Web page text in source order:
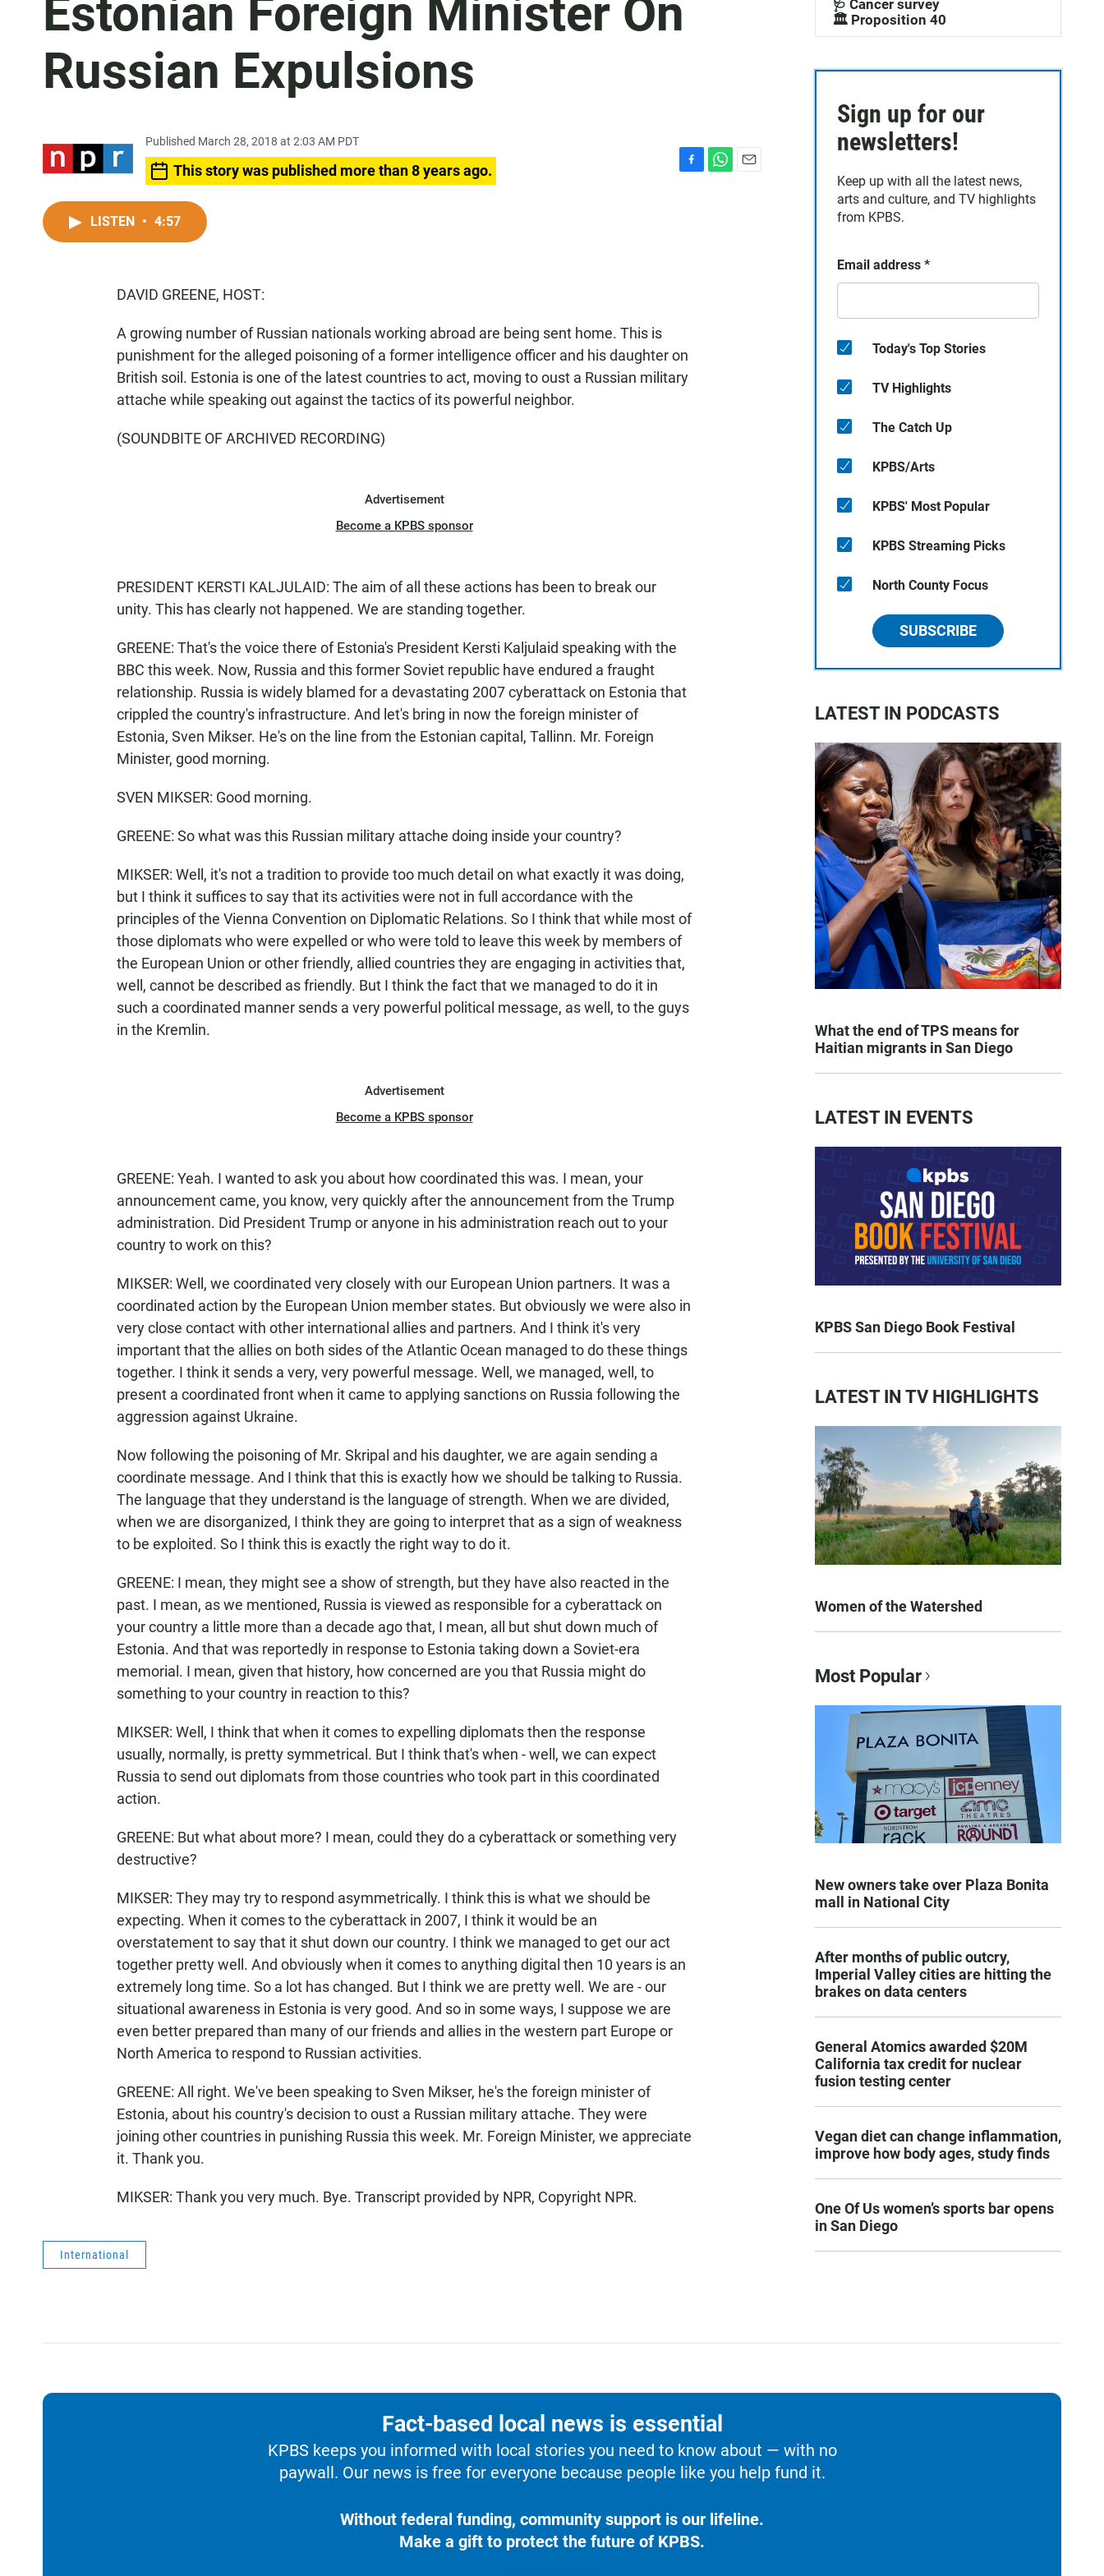
Estonian Foreign Minister On
Russian Expulsions
Published March 28, 2018 at 2:03 AM PDT
This story was published more than 8 years ago.
LISTEN • 4:57
DAVID GREENE, HOST:
A growing number of Russian nationals working abroad are being sent home. This is
punishment for the alleged poisoning of a former intelligence officer and his daughter on
British soil. Estonia is one of the latest countries to act, moving to oust a Russian military
attache while speaking out against the tactics of its powerful neighbor.
(SOUNDBITE OF ARCHIVED RECORDING)
Advertisement
Become a KPBS sponsor
PRESIDENT KERSTI KALJULAID: The aim of all these actions has been to break our
unity. This has clearly not happened. We are standing together.
GREENE: That's the voice there of Estonia's President Kersti Kaljulaid speaking with the
BBC this week. Now, Russia and this former Soviet republic have endured a fraught
relationship. Russia is widely blamed for a devastating 2007 cyberattack on Estonia that
crippled the country's infrastructure. And let's bring in now the foreign minister of
Estonia, Sven Mikser. He's on the line from the Estonian capital, Tallinn. Mr. Foreign
Minister, good morning.
SVEN MIKSER: Good morning.
GREENE: So what was this Russian military attache doing inside your country?
MIKSER: Well, it's not a tradition to provide too much detail on what exactly it was doing,
but I think it suffices to say that its activities were not in full accordance with the
principles of the Vienna Convention on Diplomatic Relations. So I think that while most of
those diplomats who were expelled or who were told to leave this week by members of
the European Union or other friendly, allied countries they are engaging in activities that,
well, cannot be described as friendly. But I think the fact that we managed to do it in
such a coordinated manner sends a very powerful political message, as well, to the guys
in the Kremlin.
Advertisement
Become a KPBS sponsor
GREENE: Yeah. I wanted to ask you about how coordinated this was. I mean, your
announcement came, you know, very quickly after the announcement from the Trump
administration. Did President Trump or anyone in his administration reach out to your
country to work on this?
MIKSER: Well, we coordinated very closely with our European Union partners. It was a
coordinated action by the European Union member states. But obviously we were also in
very close contact with other international allies and partners. And I think it's very
important that the allies on both sides of the Atlantic Ocean managed to do these things
together. I think it sends a very, very powerful message. Well, we managed, well, to
present a coordinated front when it came to applying sanctions on Russia following the
aggression against Ukraine.
Now following the poisoning of Mr. Skripal and his daughter, we are again sending a
coordinate message. And I think that this is exactly how we should be talking to Russia.
The language that they understand is the language of strength. When we are divided,
when we are disorganized, I think they are going to interpret that as a sign of weakness
to be exploited. So I think this is exactly the right way to do it.
GREENE: I mean, they might see a show of strength, but they have also reacted in the
past. I mean, as we mentioned, Russia is viewed as responsible for a cyberattack on
your country a little more than a decade ago that, I mean, all but shut down much of
Estonia. And that was reportedly in response to Estonia taking down a Soviet-era
memorial. I mean, given that history, how concerned are you that Russia might do
something to your country in reaction to this?
MIKSER: Well, I think that when it comes to expelling diplomats then the response
usually, normally, is pretty symmetrical. But I think that's when - well, we can expect
Russia to send out diplomats from those countries who took part in this coordinated
action.
GREENE: But what about more? I mean, could they do a cyberattack or something very
destructive?
MIKSER: They may try to respond asymmetrically. I think this is what we should be
expecting. When it comes to the cyberattack in 2007, I think it would be an
overstatement to say that it shut down our country. I think we managed to get our act
together pretty well. And obviously when it comes to anything digital then 10 years is an
extremely long time. So a lot has changed. But I think we are pretty well. We are - our
situational awareness in Estonia is very good. And so in some ways, I suppose we are
even better prepared than many of our friends and allies in the western part Europe or
North America to respond to Russian activities.
GREENE: All right. We've been speaking to Sven Mikser, he's the foreign minister of
Estonia, about his country's decision to oust a Russian military attache. They were
joining other countries in punishing Russia this week. Mr. Foreign Minister, we appreciate
it. Thank you.
MIKSER: Thank you very much. Bye. Transcript provided by NPR, Copyright NPR.
International
🩺 Cancer survey
🏛️ Proposition 40
Sign up for our
newsletters!
Keep up with all the latest news,
arts and culture, and TV highlights
from KPBS.
Email address *
Today's Top Stories
TV Highlights
The Catch Up
KPBS/Arts
KPBS' Most Popular
KPBS Streaming Picks
North County Focus
SUBSCRIBE
LATEST IN PODCASTS
What the end of TPS means for
Haitian migrants in San Diego
LATEST IN EVENTS
KPBS San Diego Book Festival
LATEST IN TV HIGHLIGHTS
Women of the Watershed
Most Popular
New owners take over Plaza Bonita
mall in National City
After months of public outcry,
Imperial Valley cities are hitting the
brakes on data centers
General Atomics awarded $20M
California tax credit for nuclear
fusion testing center
Vegan diet can change inflammation,
improve how body ages, study finds
One Of Us women’s sports bar opens
in San Diego
Fact-based local news is essential
KPBS keeps you informed with local stories you need to know about — with no
paywall. Our news is free for everyone because people like you help fund it.
Without federal funding, community support is our lifeline.
Make a gift to protect the future of KPBS.